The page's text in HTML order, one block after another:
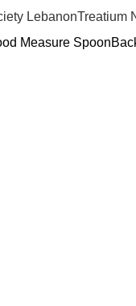
LebanonTreatium
Measure Spoon